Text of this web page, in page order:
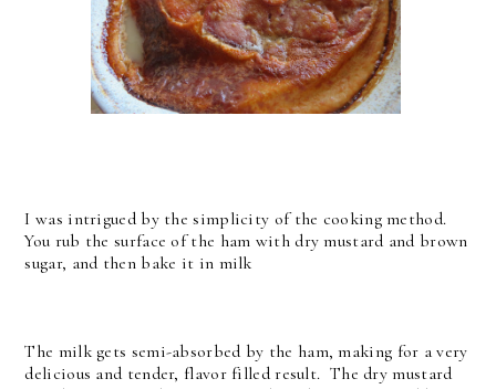
I was intrigued by the simplicity of the cooking method.
You rub the surface of the ham with dry mustard and brown
sugar, and then bake it in milk
The milk gets semi-absorbed by the ham, making for a very
delicious and tender, flavor filled result. The dry mustard